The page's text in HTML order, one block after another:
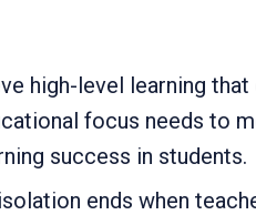
high-level learning
focus needs to
success in students.
ends when